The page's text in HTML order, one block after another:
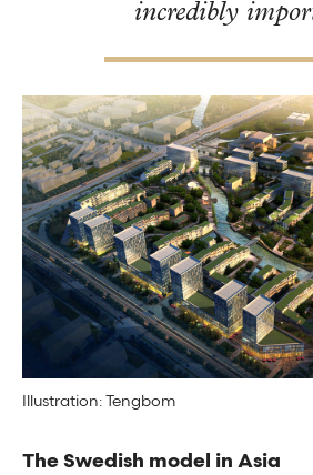
incredibly
Illustration: Tengbom
The Swedish model in Asia